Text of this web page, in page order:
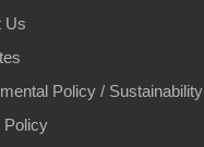
Us
Policy / Sustainability
Policy